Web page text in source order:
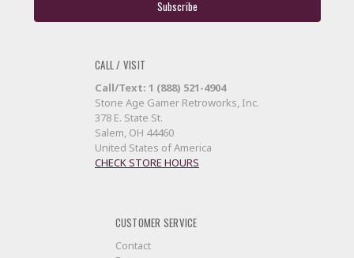
CALL / VISIT
Call/Text: 1 (888) 521-4904
Stone Age Gamer Retroworks, Inc.
378 E. State St.
Salem, OH 44460
United States of America
CHECK STORE HOURS
CUSTOMER SERVICE
Contact